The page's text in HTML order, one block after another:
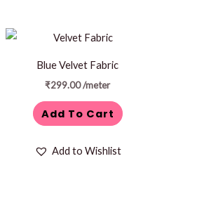
Blue Velvet Fabric
₹299.00/meter
Add To Cart
Add to Wishlist